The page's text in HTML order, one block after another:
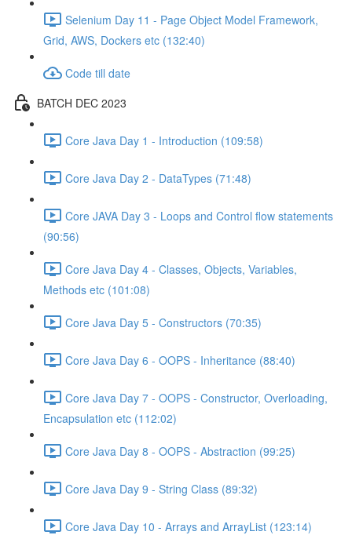
Selenium Day 11 - Page Object Model Framework,
Grid, AWS, Dockers etc (132:40)
Code till date
BATCH DEC 2023
Core Java Day 1 - Introduction (109:58)
Core Java Day 2 - DataTypes (71:48)
Core JAVA Day 3 - Loops and Control flow statements
(90:56)
Core Java Day 4 - Classes, Objects, Variables,
Methods etc (101:08)
Core Java Day 5 - Constructors (70:35)
Core Java Day 6 - OOPS - Inheritance (88:40)
Core Java Day 7 - OOPS - Constructor, Overloading,
Encapsulation etc (112:02)
Core Java Day 8 - OOPS - Abstraction (99:25)
Core Java Day 9 - String Class (89:32)
Core Java Day 10 - Arrays and ArrayList (123:14)